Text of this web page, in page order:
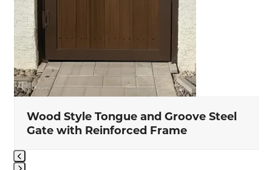
Wood Style Tongue and Groove Steel
Gate with Reinforced Frame